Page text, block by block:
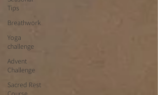
Tips
Breathwork
Yoga
challenge
Advent
Challenge
Sacred Rest